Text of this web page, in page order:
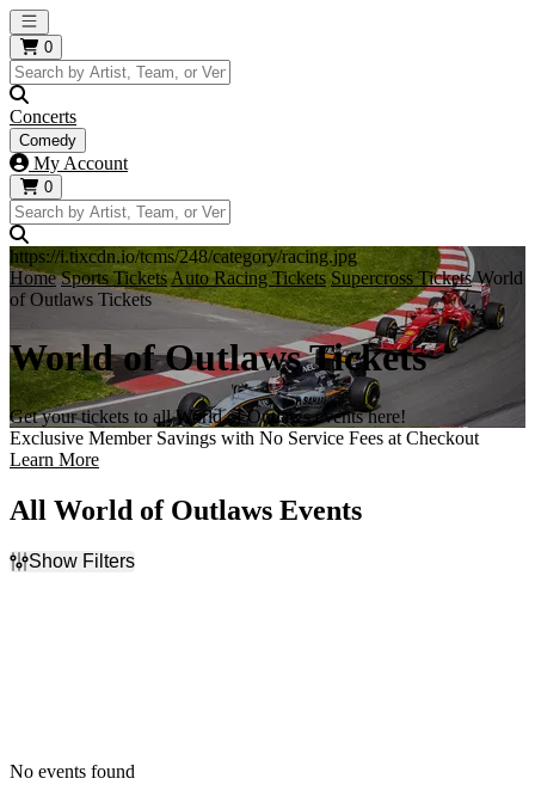
Open main menu
0
Concerts
Comedy
My Account
0
https://i.tixcdn.io/tcms/248/category/racing.jpg
Home Sports TicketsAuto Racing Tickets Supercross Tickets World
of Outlaws Tickets
World of Outlaws Tickets
Get your tickets to all World of Outlaws events here!
Exclusive Member Savings with No Service Fees at Checkout
Learn More
All World of Outlaws Events
Show Filters
No events found